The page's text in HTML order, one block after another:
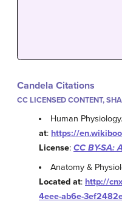
Candela Citations
CC LICENSED CONTENT,
Human Physiology.
at: https://
License: CC BY-SA:
Anatomy &
Located at: http://
4eee-ab6e-